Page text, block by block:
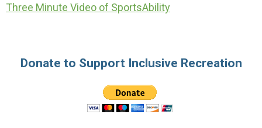
Three Minute Video of SportsAbility
Donate to Support Inclusive Recreation